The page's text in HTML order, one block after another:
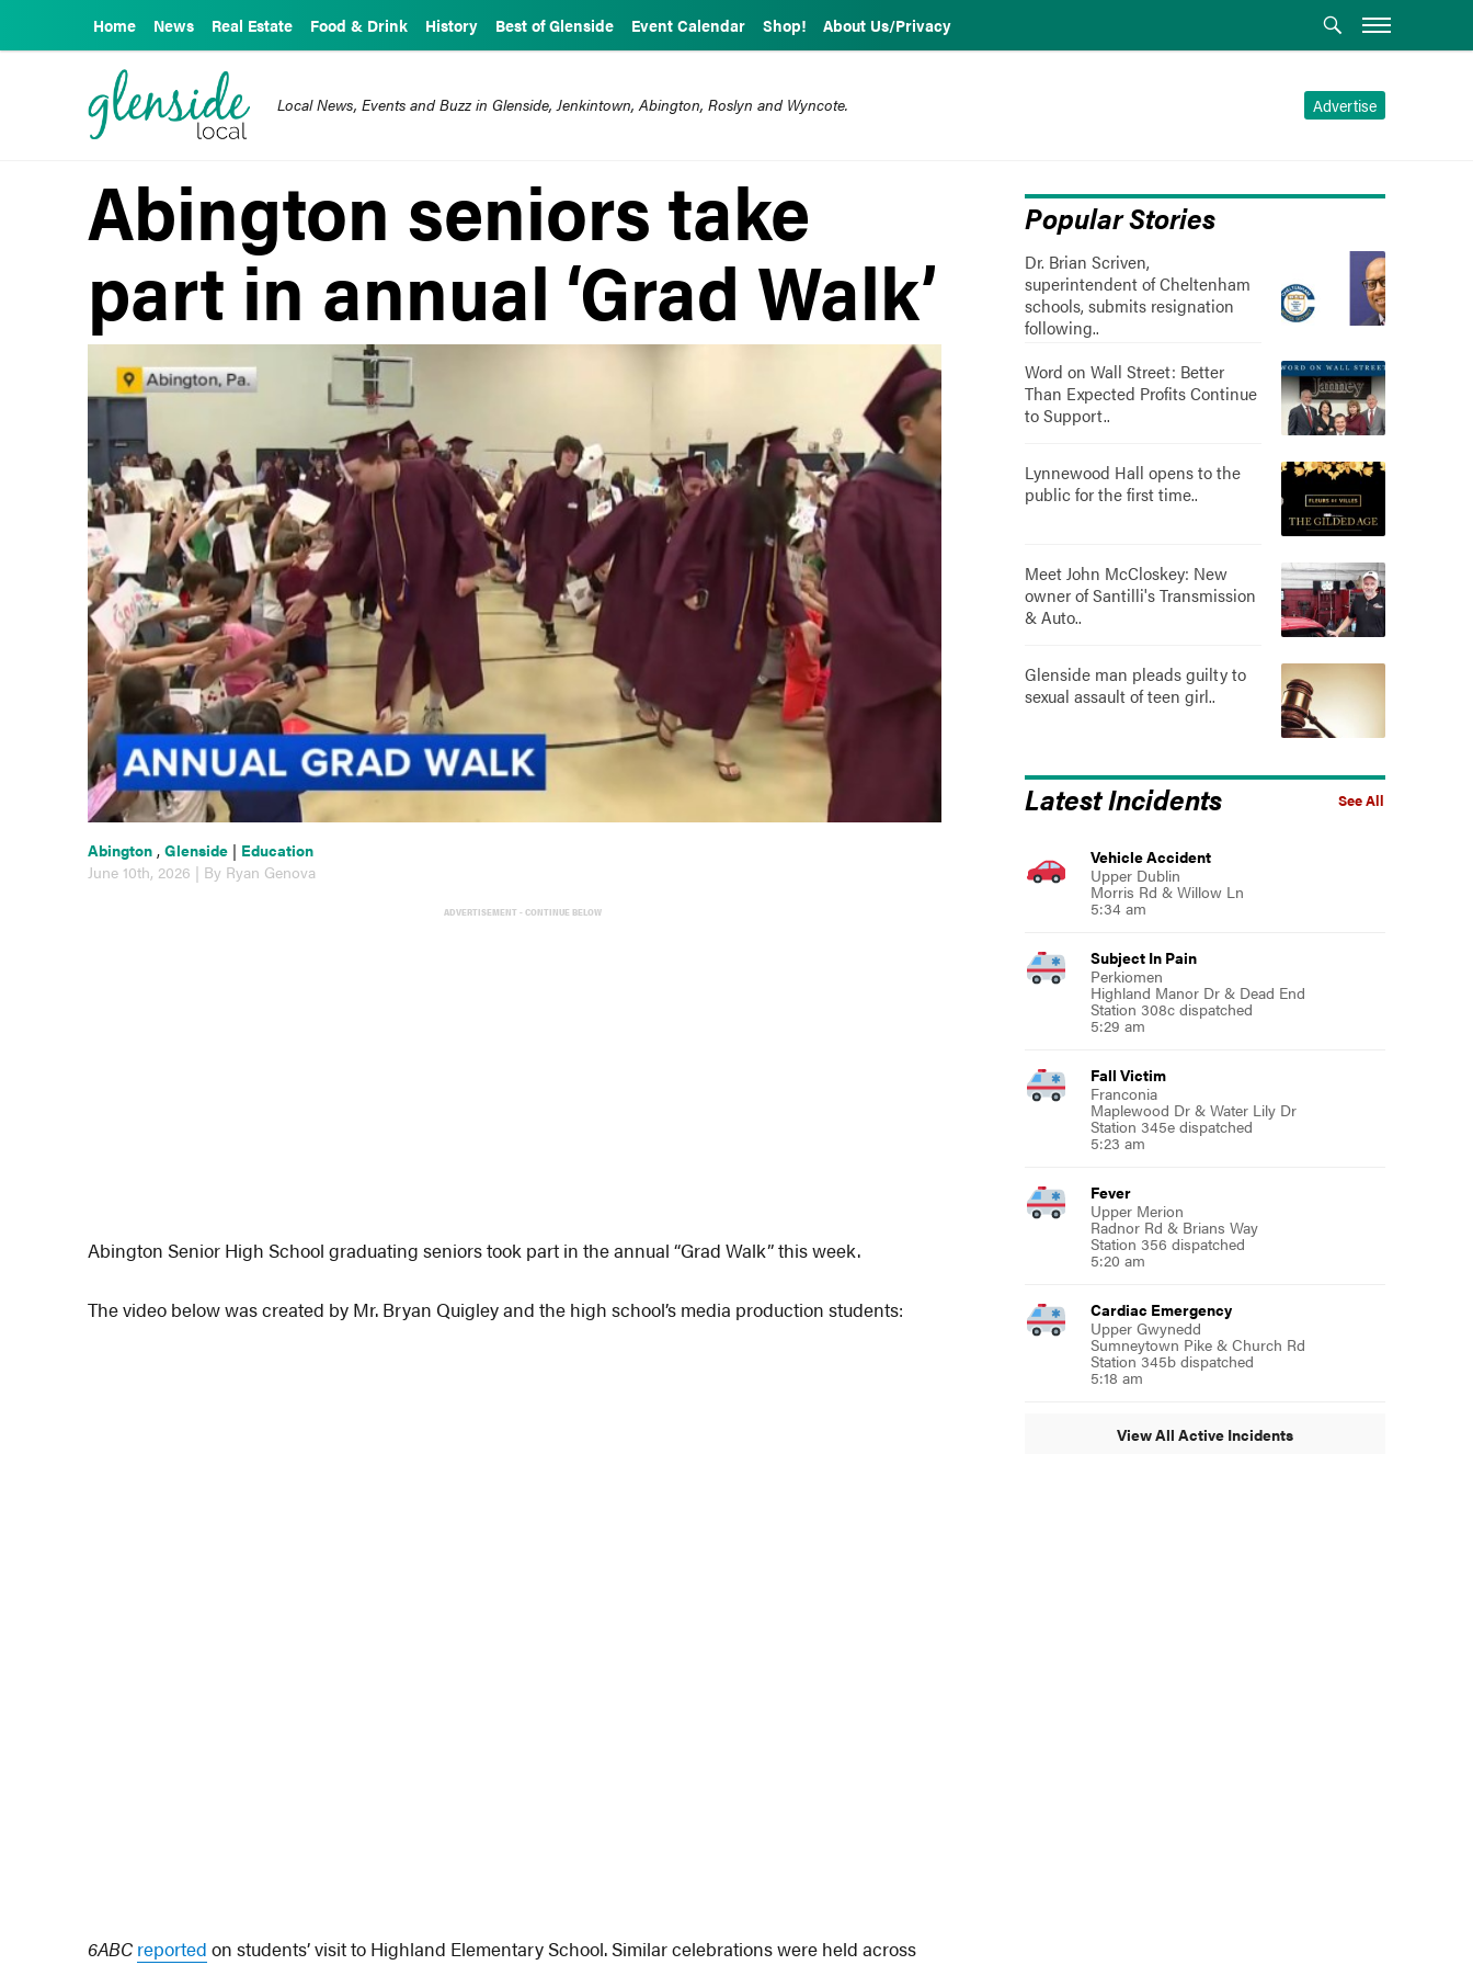
Home News Real Estate Food & Drink History Best of Glenside Event Calendar Shop! About Us/Privacy
Advertise
Local News, Events and Buzz in Glenside, Jenkintown, Abington, Roslyn and Wyncote.
Abington seniors take
part in annual ‘Grad Walk’
Abington ,Glenside | Education
June 10th, 2026 | By Ryan Genova
ADVERTISEMENT - CONTINUE BELOW
Abington Senior High School graduating seniors took part in the annual “Grad Walk” this week.
The video below was created by Mr. Bryan Quigley and the high school’s media production students:
6ABC reported on students’ visit to Highland Elementary School. Similar celebrations were held across
Popular Stories
Dr. Brian Scriven,
superintendent of Cheltenham
schools, submits resignation
following..
Word on Wall Street: Better
Than Expected Profits Continue
to Support..
Lynnewood Hall opens to the
public for the first time..
Meet John McCloskey: New
owner of Santilli's Transmission
& Auto..
Glenside man pleads guilty to
sexual assault of teen girl..
See All
Latest Incidents
Vehicle Accident
Upper Dublin
Morris Rd & Willow Ln
5:34 am
Subject In Pain
Perkiomen
Highland Manor Dr & Dead End
Station 308c dispatched
5:29 am
Fall Victim
Franconia
Maplewood Dr & Water Lily Dr
Station 345e dispatched
5:23 am
Fever
Upper Merion
Radnor Rd & Brians Way
Station 356 dispatched
5:20 am
Cardiac Emergency
Upper Gwynedd
Sumneytown Pike & Church Rd
Station 345b dispatched
5:18 am
View All Active Incidents